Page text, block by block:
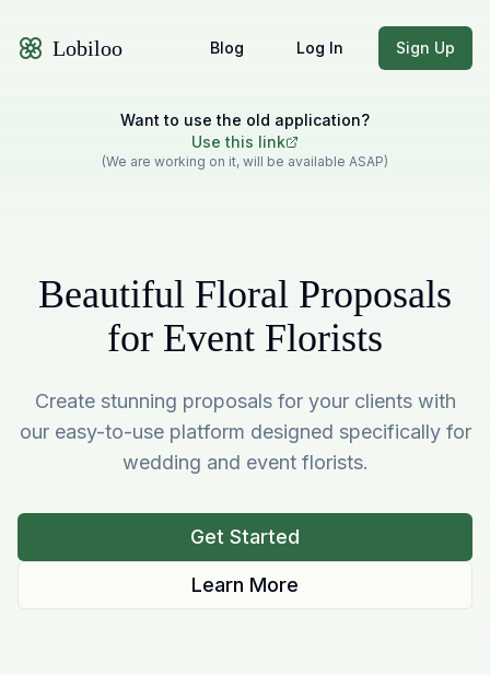
Lobiloo Blog Log In Sign Up
Want to use the old application?
Use this link
(We are working on it, will be available ASAP)
Beautiful Floral Proposals
for Event Florists
Create stunning proposals for your clients with
our easy-to-use platform designed specifically for
wedding and event florists.
Get Started
Learn More